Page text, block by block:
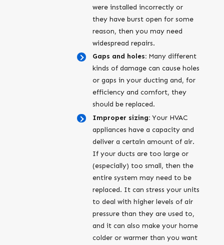
were installed incorrectly or
they have burst open for some
reason, then you may need
widespread repairs.
Gaps and holes:Many different
kinds of damage can cause holes
or gaps in your ducting and, for
efficiency and comfort, they
should be replaced.
Improper sizing: Your HVAC
appliances have a capacity and
deliver a certain amount of air.
If your ducts are too large or
(especially) too small, then the
entire system may need to be
replaced. It can stress your units
to deal with higher levels of air
pressure than they are used to,
and it can also make your home
colder or warmer than you want